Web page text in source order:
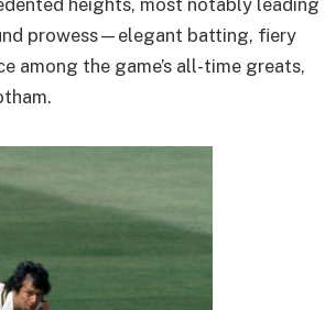
heights, most notably leading
prowess—elegant batting, fiery
among the game’s all-time greats,